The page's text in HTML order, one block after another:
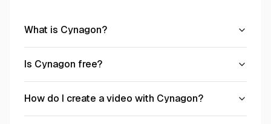
What is Cynagon?
Is Cynagon free?
How do I create a video with Cynagon?